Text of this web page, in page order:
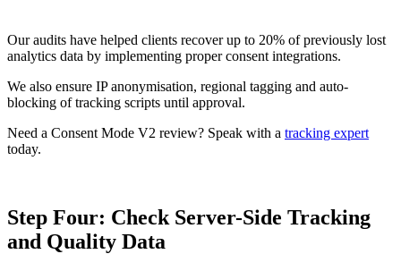
Our audits have helped clients recover up to 20% of previously lost
analytics data by implementing proper consent integrations.
We also ensure IP anonymisation, regional tagging and auto-
blocking of tracking scripts until approval.
Need a Consent Mode V2 review? Speak with a tracking expert
today.
Step Four: Check Server-Side Tracking
and Quality Data